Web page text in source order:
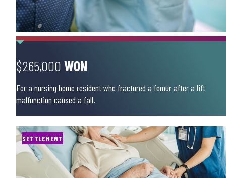
$265,000 WON
For a nursing home resident who fractured a femur after a lift
malfunction caused a fall.
SETTLEMENT